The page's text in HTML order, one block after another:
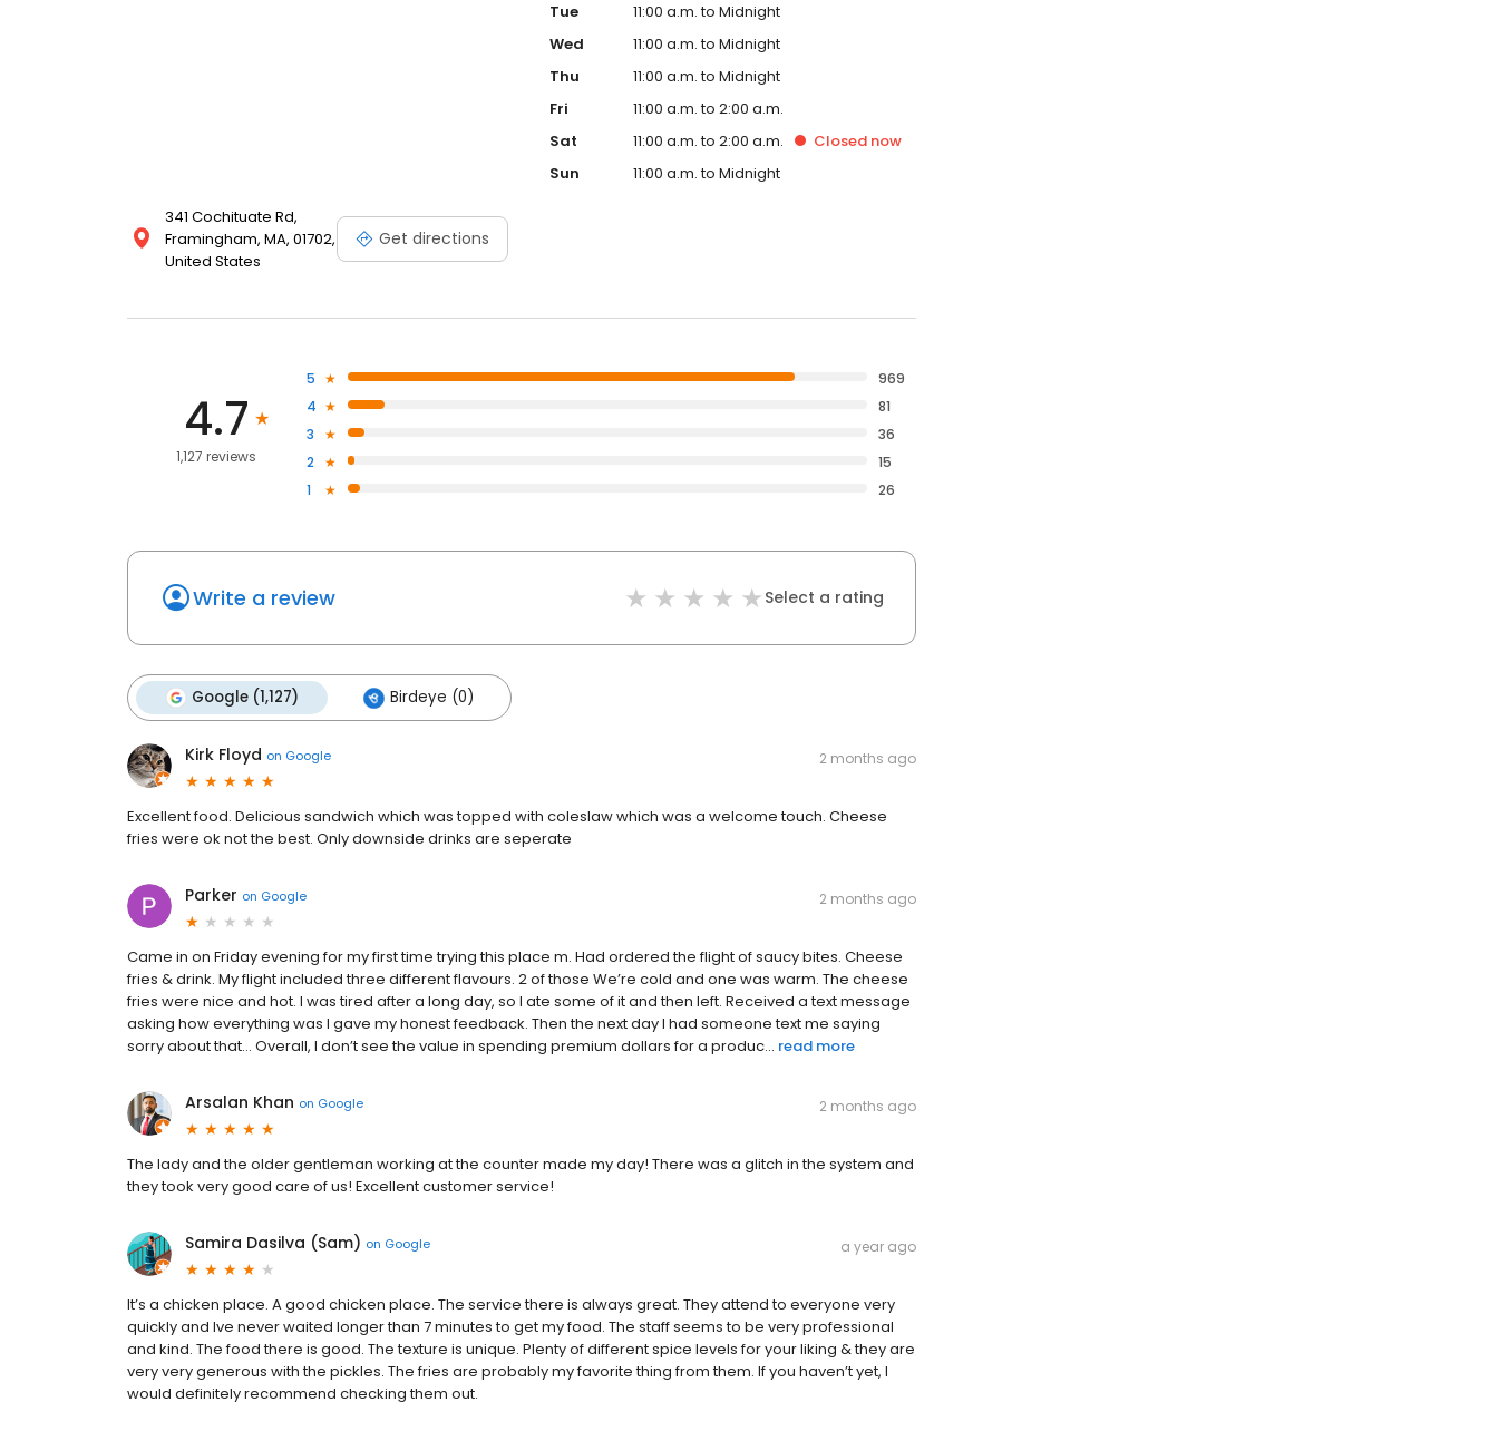
341 Cochituate Rd,
Framingham, MA, 01702,
United States
Get directions
Tue
11:00 a.m. to Midnight
Wed
11:00 a.m. to Midnight
Thu
11:00 a.m. to Midnight
Fri
11:00 a.m. to 2:00 a.m.
Sat
11:00 a.m. to 2:00 a.m. Closed now
Sun
11:00 a.m. to Midnight
4.7
1,127 reviews
5
969
4
81
3
36
2
15
1
26
Write a review Select a rating
Google (1,127) Birdeye (0)
Kirk Floyd on Google 2 months ago
Excellent food. Delicious sandwich which was topped with coleslaw which was a welcome touch. Cheese
fries were ok not the best. Only downside drinks are seperate
Parker on Google 2 months ago
Came in on Friday evening for my first time trying this place m. Had ordered the flight of saucy bites. Cheese
fries & drink. My flight included three different flavours. 2 of those We’re cold and one was warm. The cheese
fries were nice and hot. I was tired after a long day, so I ate some of it and then left. Received a text message
asking how everything was I gave my honest feedback. Then the next day I had someone text me saying
sorry about that… Overall, I don’t see the value in spending premium dollars for a produc... read more
Arsalan Khan on Google 2 months ago
The lady and the older gentleman working at the counter made my day! There was a glitch in the system and
they took very good care of us! Excellent customer service!
Samira Dasilva (Sam) on Google a year ago
It’s a chicken place. A good chicken place. The service there is always great. They attend to everyone very
quickly and Ive never waited longer than 7 minutes to get my food. The staff seems to be very professional
and kind. The food there is good. The texture is unique. Plenty of different spice levels for your liking & they are
very very generous with the pickles. The fries are probably my favorite thing from them. If you haven’t yet, I
would definitely recommend checking them out.